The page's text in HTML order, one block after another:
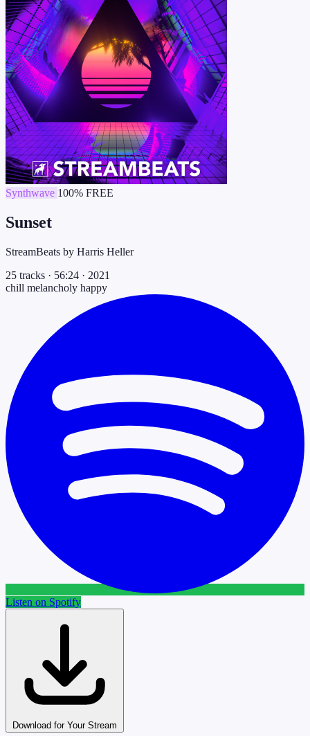
Synthwave 100% FREE
Sunset
StreamBeats by Harris Heller
25 tracks · 56:24 · 2021
chill melancholy happy
Listen on Spotify
Download for Your Stream